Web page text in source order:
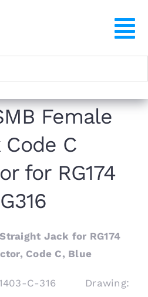
Female
Code C
for RG174
Jack for RG174
Code C, Blue
C-316 Drawing: